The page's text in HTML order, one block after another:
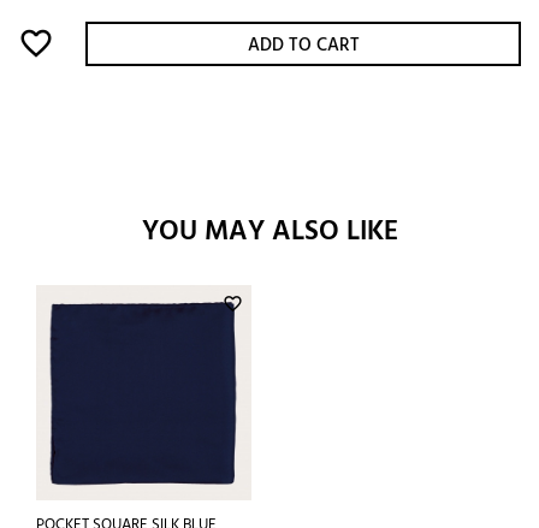
favorite_border ADD TO CART
YOU MAY ALSO LIKE
favorite_border